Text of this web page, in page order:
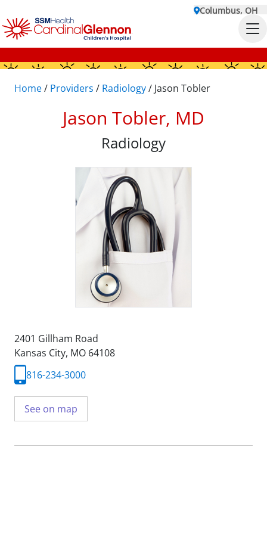
Columbus, OH
Home/ Providers / Radiology/ Jason Tobler
Jason Tobler, MD
Radiology
2401 Gillham Road
Kansas City, MO 64108
816-234-3000
See on map